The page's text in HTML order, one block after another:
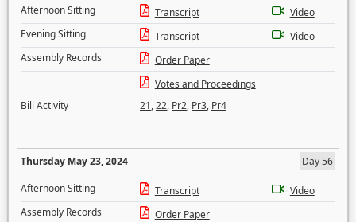
Afternoon Sitting
Transcript
Video
Evening Sitting
Transcript
Video
Assembly Records
Order Paper
Votes and Proceedings
Bill Activity
21,22, Pr2, Pr3, Pr4
Thursday May 23, 2024
Day 56
Afternoon Sitting
Transcript
Video
Assembly Records
Order Paper